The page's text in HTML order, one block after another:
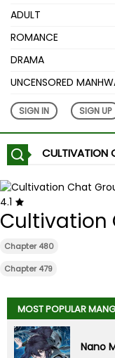
ADULT
ROMANCE
DRAMA
UNCENSORED
SIGN IN SIGN UP
CULTIVATION
4.1
Cultivation
Chapter 480
Chapter 479
MOST POPULAR
Nano